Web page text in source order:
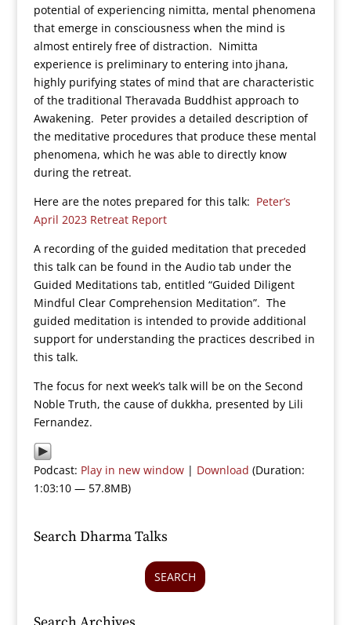
potential of experiencing nimitta, mental phenomena
that emerge in consciousness when the mind is
almost entirely free of distraction. Nimitta
experience is preliminary to entering into jhana,
highly purifying states of mind that are characteristic
of the traditional Theravada Buddhist approach to
Awakening. Peter provides a detailed description of
the meditative procedures that produce these mental
phenomena, which he was able to directly know
during the retreat.
Here are the notes prepared for this talk: Peter’s
April 2023 Retreat Report
A recording of the guided meditation that preceded
this talk can be found in the Audio tab under the
Guided Meditations tab, entitled “Guided Diligent
Mindful Clear Comprehension Meditation”. The
guided meditation is intended to provide additional
support for understanding the practices described in
this talk.
The focus for next week’s talk will be on the Second
Noble Truth, the cause of dukkha, presented by Lili
Fernandez.
Podcast: Play in new window| Download (Duration:
1:03:10 — 57.8MB)
Search Dharma Talks
SEARCH